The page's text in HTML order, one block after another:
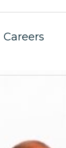
Careers